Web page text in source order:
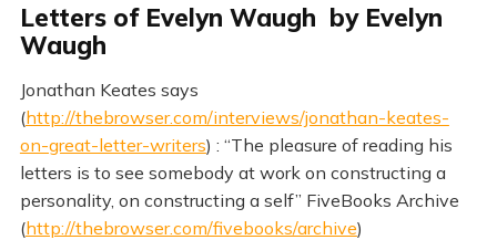
Letters of Evelyn Waugh by Evelyn
Waugh
Jonathan Keates says
(http://thebrowser.com/interviews/jonathan-keates-
on-great-letter-writers) : “The pleasure of reading his
letters is to see somebody at work on constructing a
personality, on constructing a self” FiveBooks Archive
(http://thebrowser.com/fivebooks/archive)